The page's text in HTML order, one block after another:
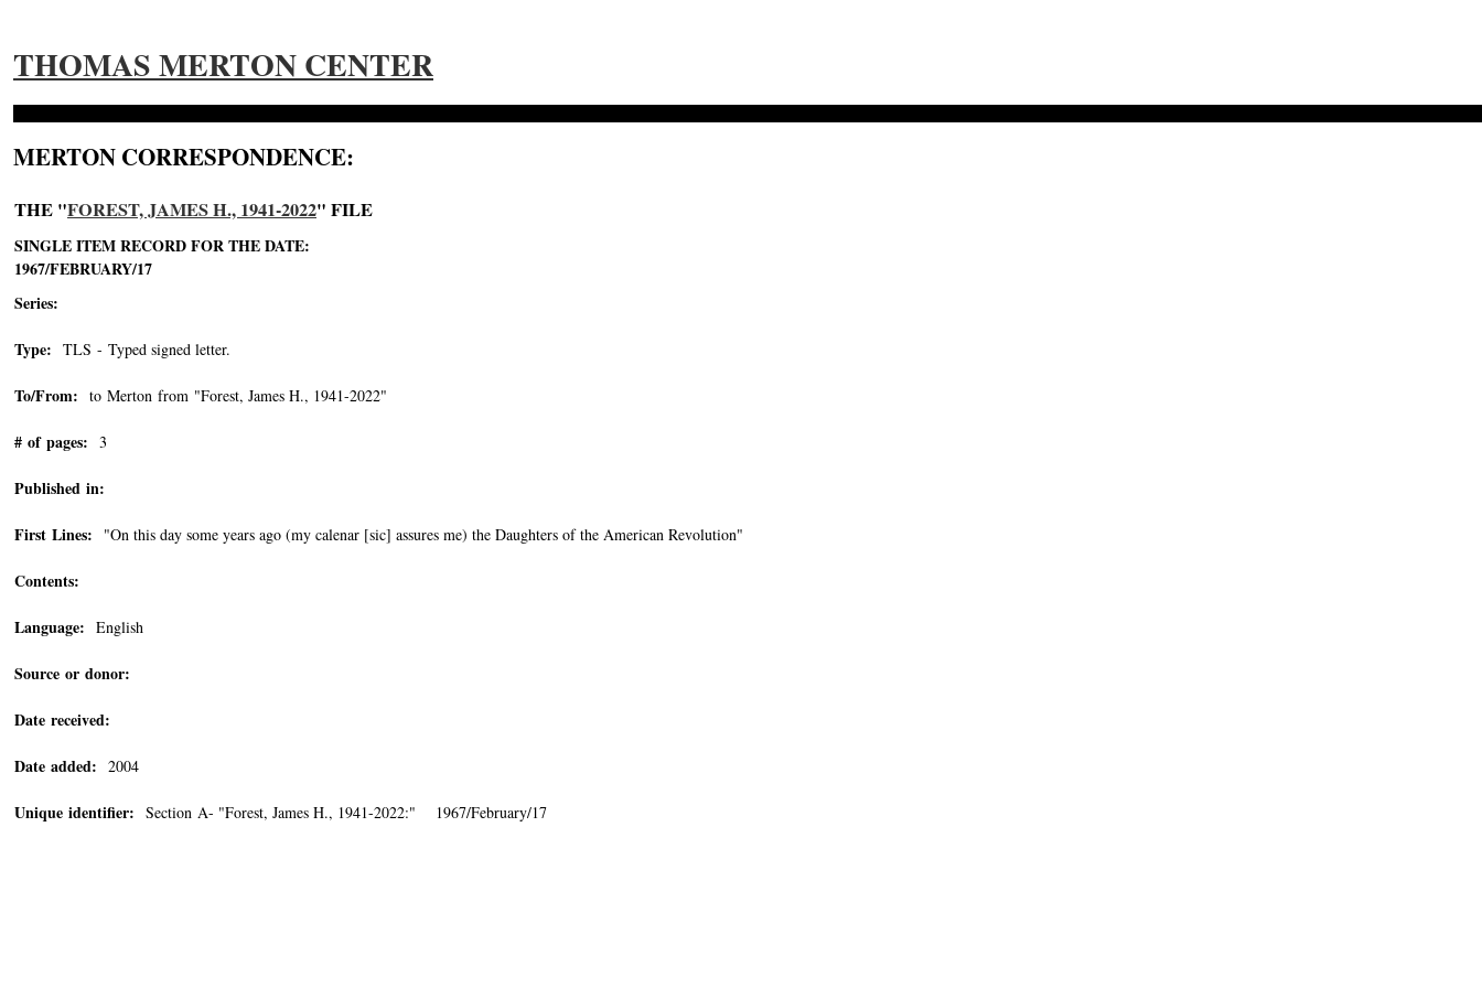
THOMAS MERTON CENTER
MERTON CORRESPONDENCE:
THE "FOREST, JAMES H., 1941-2022" FILE
SINGLE ITEM RECORD FOR THE DATE:
1967/FEBRUARY/17
Series:
Type: TLS - Typed signed letter.
To/From: to Merton from "Forest, James H., 1941-2022"
# of pages: 3
Published in:
First Lines: "On this day some years ago (my calenar [sic] assures me) the Daughters of the American Revolution"
Contents:
Language: English
Source or donor:
Date received:
Date added: 2004
Unique identifier: Section A- "Forest, James H., 1941-2022:" 1967/February/17